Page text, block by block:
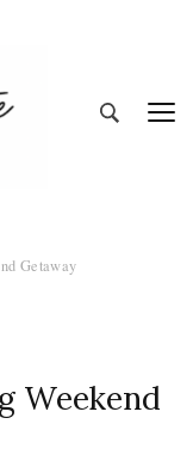
Getaway
Weekend